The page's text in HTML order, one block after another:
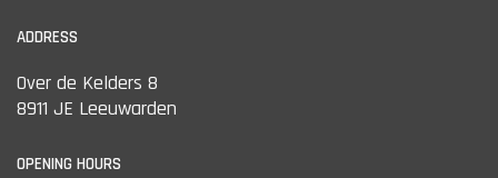
ADDRESS
Over de Kelders 8
8911 JE Leeuwarden
OPENING HOURS